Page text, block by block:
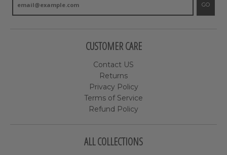
GO
CUSTOMER CARE
Contact US
Returns
Privacy Policy
Terms of Service
Refund Policy
ALL COLLECTIONS